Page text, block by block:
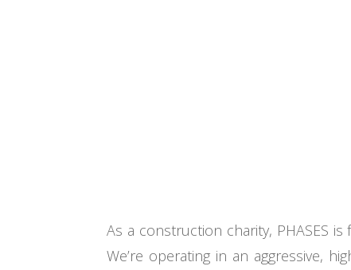
As a construction charity, PHASES
We’re operating in an aggressive,